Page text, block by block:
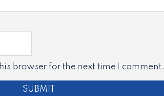
browser for the next time I comment.